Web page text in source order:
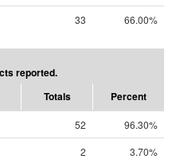
33 66.00%
reported.
Totals Percent
52
96.30%
2 3.70%